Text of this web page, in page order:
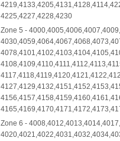
4225,4227,4228,4230
Zone 5 -
Zone 6 -